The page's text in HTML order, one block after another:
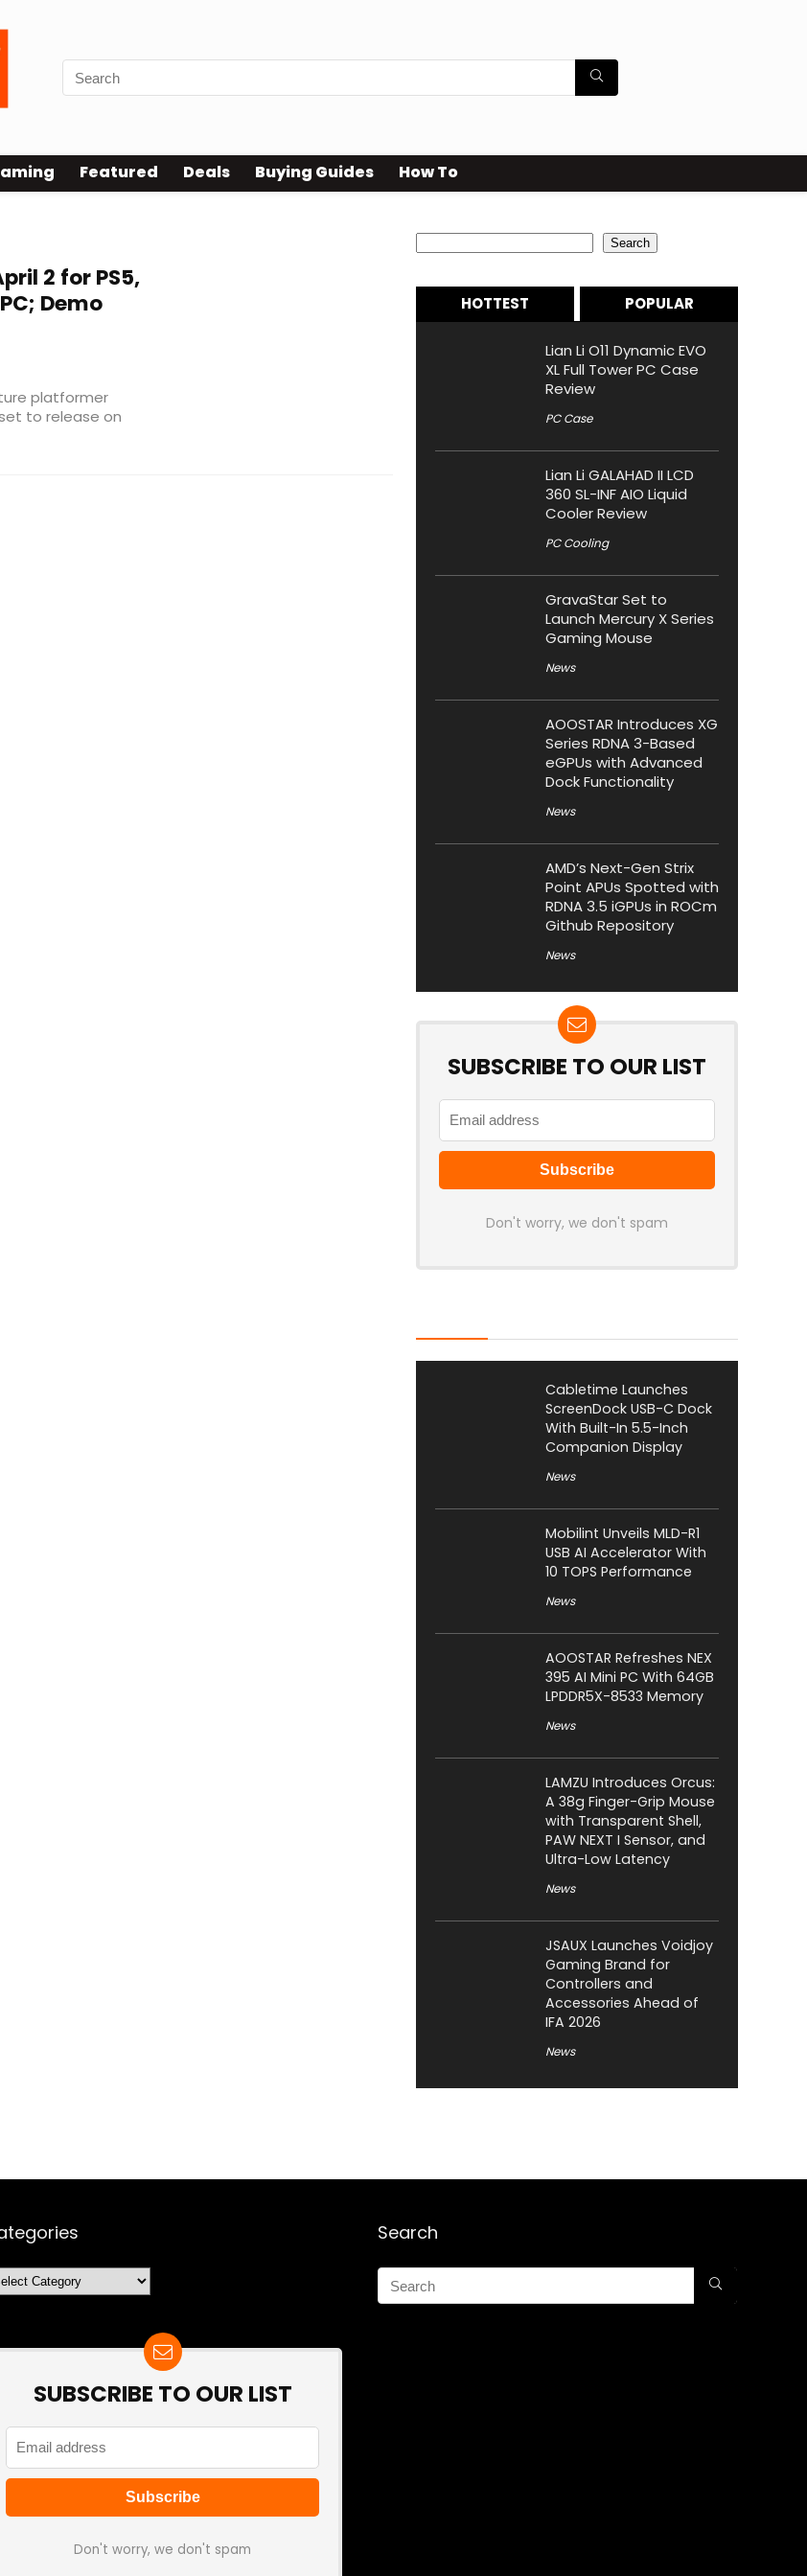
Featured Deals Buying Guides How To
2 for PS5,
Demo
platformer
to release on
Search
HOTTEST POPULAR
Lian Li O11 Dynamic EVO
XL Full Tower PC Case
Review
PC Case
Lian Li GALAHAD II LCD
360 SL-INF AIO Liquid
Cooler Review
PC Cooling
GravaStar Set to
Launch Mercury X Series
Gaming Mouse
News
AOOSTAR Introduces XG
Series RDNA 3-Based
eGPUs with Advanced
Dock Functionality
News
AMD’s Next-Gen Strix
Point APUs Spotted with
RDNA 3.5 iGPUs in ROCm
Github Repository
News
SUBSCRIBE TO OUR LIST
Don't worry, we don't spam
Cabletime Launches
ScreenDock USB-C Dock
With Built-In 5.5-Inch
Companion Display
News
Mobilint Unveils MLD-R1
USB AI Accelerator With
10 TOPS Performance
News
AOOSTAR Refreshes NEX
395 AI Mini PC With 64GB
LPDDR5X-8533 Memory
News
LAMZU Introduces Orcus:
A 38g Finger-Grip Mouse
with Transparent Shell,
PAW NEXT I Sensor, and
Ultra-Low Latency
News
JSAUX Launches Voidjoy
Gaming Brand for
Controllers and
Accessories Ahead of
IFA 2026
News
SUBSCRIBE TO OUR LIST
Don't worry, we don't spam
Search